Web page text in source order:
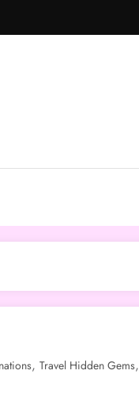
, Travel Hidden Gems,